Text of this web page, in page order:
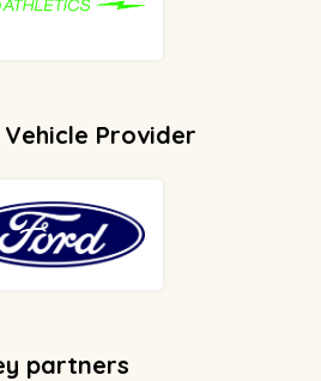
Provider
partners